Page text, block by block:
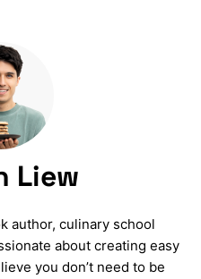
Liew
author, culinary school
about creating easy
you don’t need to be